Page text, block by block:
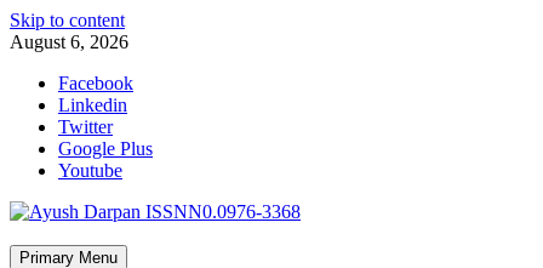
Skip to content
August 6, 2026
Facebook
Linkedin
Twitter
Google Plus
Youtube
Primary Menu